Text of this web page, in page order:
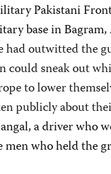
Pakistani
base in
had outwitted the
could sneak out
to lower
publicly about
a driver who
who held the